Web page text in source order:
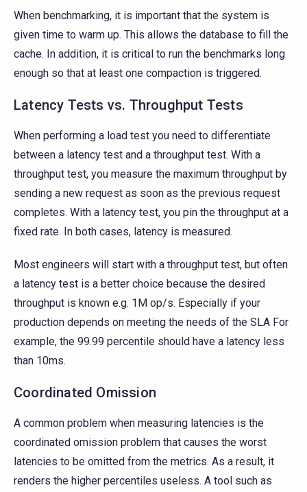
When benchmarking, it is important that the system is
given time to warm up. This allows the database to fill the
cache. In addition, it is critical to run the benchmarks long
enough so that at least one compaction is triggered.
Latency Tests vs. Throughput Tests
When performing a load test you need to differentiate
between a latency test and a throughput test. With a
throughput test, you measure the maximum throughput by
sending a new request as soon as the previous request
completes. With a latency test, you pin the throughput at a
fixed rate. In both cases, latency is measured.
Most engineers will start with a throughput test, but often
a latency test is a better choice because the desired
throughput is known e.g. 1M op/s. Especially if your
production depends on meeting the needs of the SLA For
example, the 99.99 percentile should have a latency less
than 10ms.
Coordinated Omission
A common problem when measuring latencies is the
coordinated omission problem that causes the worst
latencies to be omitted from the metrics. As a result, it
renders the higher percentiles useless. A tool such as